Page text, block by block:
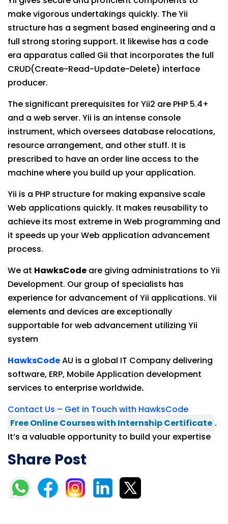
make vigorous undertakings quickly. The Yii
structure has a segment based engineering and a
full strong storing support. It likewise has a code
era apparatus called Gii that incorporates the full
CRUD(Create-Read-Update-Delete) interface
producer.
The significant prerequisites for Yii2 are PHP 5.4+
and a web server. Yii is an intense console
instrument, which oversees database relocations,
resource arrangement, and other stuff. It is
prescribed to have an order line access to the
machine where you build up your application.
Yii is a PHP structure for making expansive scale
Web applications quickly. It makes reusability to
achieve its most extreme in Web programming and
it speeds up your Web application advancement
process.
We at HawksCode are giving administrations to Yii
Development. Our group of specialists has
experience for advancement of Yii applications. Yii
elements and devices are exceptionally
supportable for web advancement utilizing Yii
system
HawksCodeAU is a global IT Company delivering
software, ERP, Mobile Application development
services to enterprise worldwide.
Contact Us – Get in Touch with HawksCode
Free Online Courses with Internship Certificate .
It’s a valuable opportunity to build your expertise
Share Post